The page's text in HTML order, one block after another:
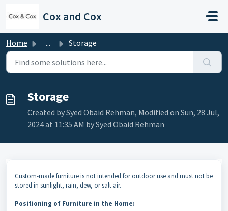
Cox and Cox
Home ... Storage
Storage
Created by Syed Obaid Rehman, Modified on Sun, 28 Jul,
2024 at 11:35 AM by Syed Obaid Rehman
Custom-made furniture is not intended for outdoor use and must not be
stored in sunlight, rain, dew, or salt air.
Positioning of Furniture in the Home: